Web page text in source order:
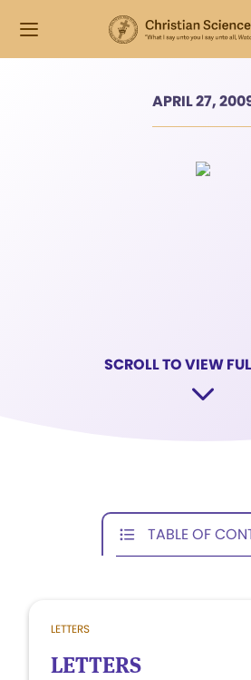
APRIL 27,
SCROLL TO VIEW
TABLE OF
LETTERS
LETTERS